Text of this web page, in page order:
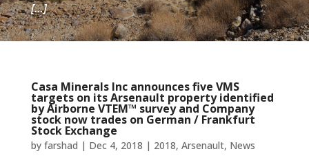
[…]
Casa Minerals Inc announces five VMS
targets on its Arsenault property identified
by Airborne VTEM™ survey and Company
stock now trades on German / Frankfurt
Stock Exchange
by farshad | Dec 4, 2018 | 2018, Arsenault, News